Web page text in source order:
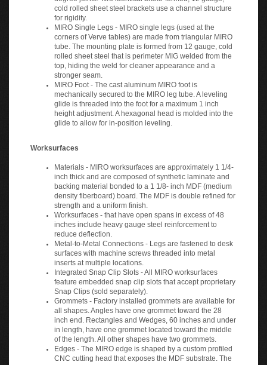
cold rolled sheet steel brackets use a channel structure
for rigidity.
MIRO Single Legs - MIRO single legs (used at the
corners of Verve tables) are made from triangular MIRO
tube. The mounting plate is formed from 12 gauge, cold
rolled sheet steel that is perimeter MIG welded from the
top, hiding the weld for cleaner appearance and a
stronger seam.
MIRO Foot - The cast aluminum MIRO foot is
mechanically secured to the MIRO leg tube. A leveling
glide is threaded into the foot for a maximum 1 inch
height adjustment. A hexagonal head is molded into the
glide to allow for in-position leveling.
Worksurfaces
Materials - MIRO worksurfaces are approximately 1 1/4-
inch thick and are composed of synthetic laminate and
backing material bonded to a 1 1/8- inch MDF (medium
density fiberboard) board. The MDF is double refined for
strength and a uniform finish.
Worksurfaces - that have open spans in excess of 48
inches include heavy gauge steel reinforcement to
reduce deflection.
Metal-to-Metal Connections - Legs are fastened to desk
surfaces with machine screws threaded into metal
inserts at multiple locations.
Integrated Snap Clip Slots - All MIRO worksurfaces
feature embedded snap clip slots that accept proprietary
Snap Clips (sold separately).
Grommets - Factory installed grommets are available for
all shapes. Angles have one grommet toward the 28
inch end. Rectangles and Wedges, 60 inches and under
in length, have one grommet located toward the middle
of the length. All other shapes have two grommets.
Edges - The MIRO edge is shaped by a custom profiled
CNC cutting head that exposes the MDF substrate. The